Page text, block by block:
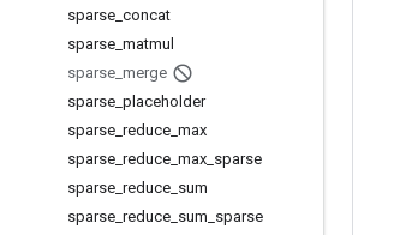
sparse concat
sparse matmul
sparse merge
sparse placeholder
sparse reduce max
sparse reduce max sparse
sparse reduce sum
sparse reduce sum sparse